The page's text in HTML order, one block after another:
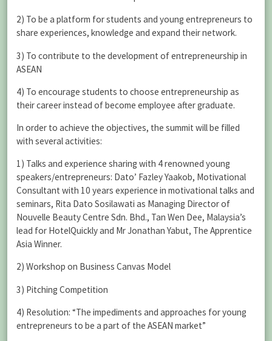
2) To be a platform for students and young entrepreneurs to
share experiences, knowledge and expand their network.
3) To contribute to the development of entrepreneurship in
ASEAN
4) To encourage students to choose entrepreneurship as
their career instead of become employee after graduate.
In order to achieve the objectives, the summit will be filled
with several activities:
1) Talks and experience sharing with 4 renowned young
speakers/entrepreneurs: Dato’ Fazley Yaakob, Motivational
Consultant with 10 years experience in motivational talks and
seminars, Rita Dato Sosilawati as Managing Director of
Nouvelle Beauty Centre Sdn. Bhd., Tan Wen Dee, Malaysia’s
lead for HotelQuickly and Mr Jonathan Yabut, The Apprentice
Asia Winner.
2) Workshop on Business Canvas Model
3) Pitching Competition
4) Resolution: “The impediments and approaches for young
entrepreneurs to be a part of the ASEAN market”